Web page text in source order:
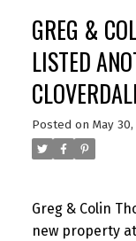
GREG &
LISTED
Posted on May 30,
Greg & Colin
new property at